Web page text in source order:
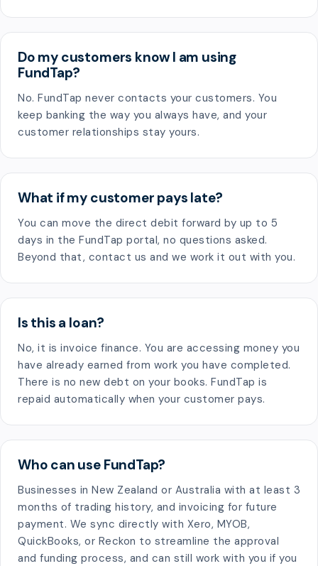
Do my customers know I am using
FundTap?
No. FundTap never contacts your customers. You
keep banking the way you always have, and your
customer relationships stay yours.
What if my customer pays late?
You can move the direct debit forward by up to 5
days in the FundTap portal, no questions asked.
Beyond that, contact us and we work it out with you.
Is this a loan?
No, it is invoice finance. You are accessing money you
have already earned from work you have completed.
There is no new debt on your books. FundTap is
repaid automatically when your customer pays.
Who can use FundTap?
Businesses in New Zealand or Australia with at least 3
months of trading history, and invoicing for future
payment. We sync directly with Xero, MYOB,
QuickBooks, or Reckon to streamline the approval
and funding process, and can still work with you if you